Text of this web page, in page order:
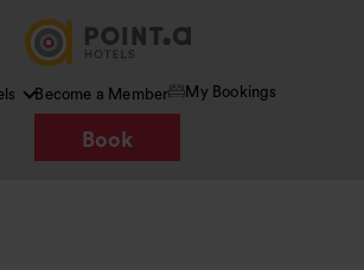
Become a Member My Bookings
Book